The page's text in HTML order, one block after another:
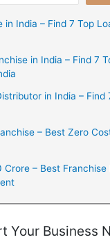
in India – Find 7 Top
in India – Find 7
in India – Find
– Best Zero
Crore – Best Franchise
Your Business